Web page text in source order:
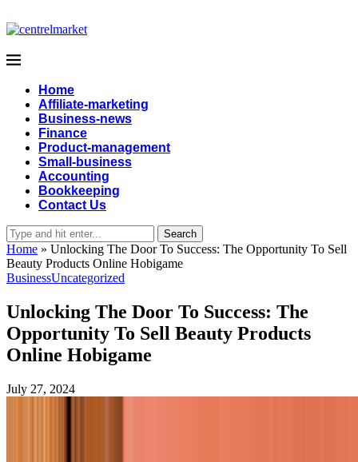
Home
Affiliate-marketing
Business-news
Finance
Product-management
Small-business
Accounting
Bookkeeping
Contact Us
Search
Home » Unlocking The Door To Success: The Opportunity To Sell
Beauty Products Online Hobigame
BusinessUncategorized
Unlocking The Door To Success: The
Opportunity To Sell Beauty Products
Online Hobigame
July 27, 2024